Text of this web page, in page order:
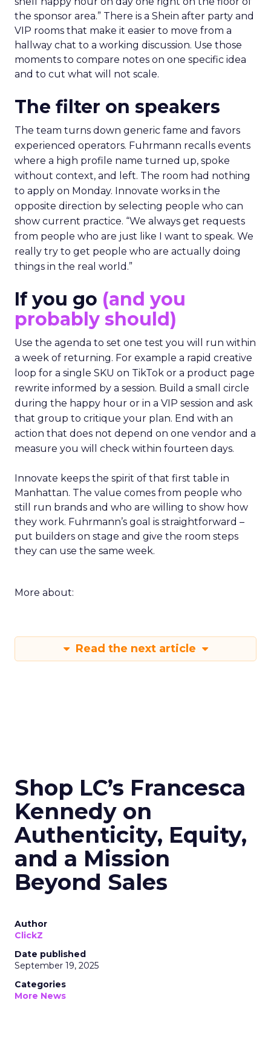
the sponsor area.” There is a Shein after party and
VIP rooms that make it easier to move from a
hallway chat to a working discussion. Use those
moments to compare notes on one specific idea
and to cut what will not scale.
The filter on speakers
The team turns down generic fame and favors
experienced operators. Fuhrmann recalls events
where a high profile name turned up, spoke
without context, and left. The room had nothing
to apply on Monday. Innovate works in the
opposite direction by selecting people who can
show current practice. “We always get requests
from people who are just like I want to speak. We
really try to get people who are actually doing
things in the real world.”
If you go (and you
probably should)
Use the agenda to set one test you will run within
a week of returning. For example a rapid creative
loop for a single SKU on TikTok or a product page
rewrite informed by a session. Build a small circle
during the happy hour or in a VIP session and ask
that group to critique your plan. End with an
action that does not depend on one vendor and a
measure you will check within fourteen days.
Innovate keeps the spirit of that first table in
Manhattan. The value comes from people who
still run brands and who are willing to show how
they work. Fuhrmann’s goal is straightforward –
put builders on stage and give the room steps
they can use the same week.
More about:
Read the next article
Shop LC’s Francesca
Kennedy on
Authenticity, Equity,
and a Mission
Beyond Sales
Author
ClickZ
Date published
September 19, 2025
Categories
More News